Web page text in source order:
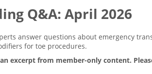
Q&A: April 2026
answer questions about emergency
for toe procedures.
excerpt from member-only content.